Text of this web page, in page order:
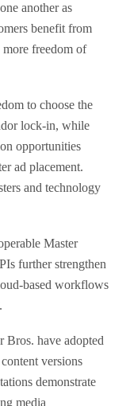
another as
benefit from
freedom of
to choose the
lock-in, while
opportunities
ad placement.
and technology
Master
further strengthen
based workflows
Bros. have adopted
versions
demonstrate
media